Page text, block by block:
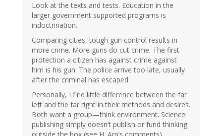
Look at the texts and tests. Education in the
larger government supported programs is
indoctrination.
Comparing cities, tough gun control results in
more crime. More guns do cut crime. The first
protection a citizen has against crime against
him is his gun. The police arrive too late, usually
after the criminal has escaped.
Personally, I find little difference between the far
left and the far right in their methods and desires.
Both want a group—think environment. Science
publishing simply doesn’t publish or fund thinking